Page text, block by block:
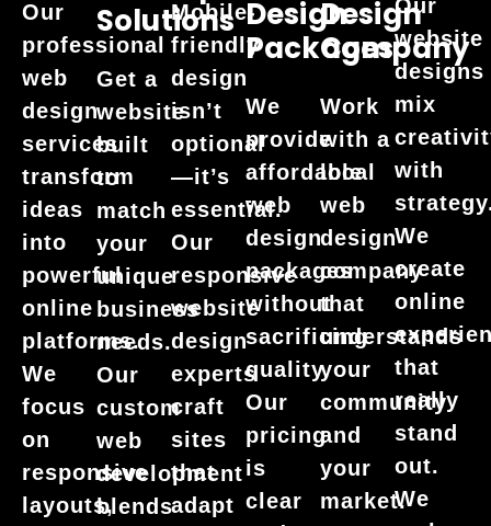
Our
professional
web
design
services
transform
ideas
into
powerful
online
platforms.
We
focus
on
responsive
layouts,
Solutions
Get a
website
built
to
match
your
unique
business
needs.
Our
custom
web
development
blends
Mobile-
friendly
design
isn’t
optional
—it’s
essential.
Our
responsive
website
design
experts
craft
sites
that
adapt
Design
Packages
We
provide
affordable
web
design
packages
without
sacrificing
quality.
Our
pricing
is
clear
Design
Company
Work
with a
local
web
design
company
that
understands
your
community
and
your
market.
Our
website
designs
mix
with
We
create
online
that
really
stand
out.
We